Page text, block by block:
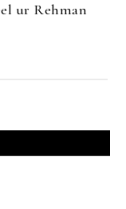
ur Rehman